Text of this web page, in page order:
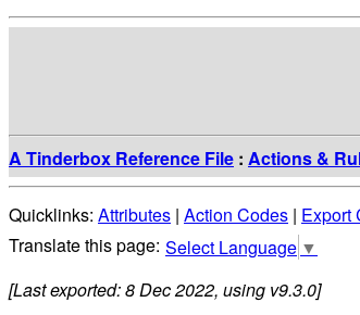
A Tinderbox Reference File : Actions &
Quicklinks: Attributes | Action Codes | Export
Select Language ▼
[Last exported: 8 Dec 2022, using v9.3.0]